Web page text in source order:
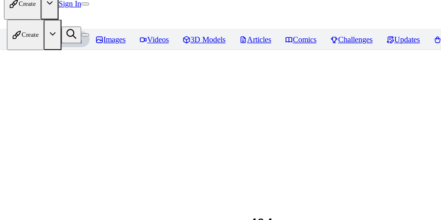
Create Sign In
Create
Home Models Images Videos 3D Models Articles Comics Challenges Updates